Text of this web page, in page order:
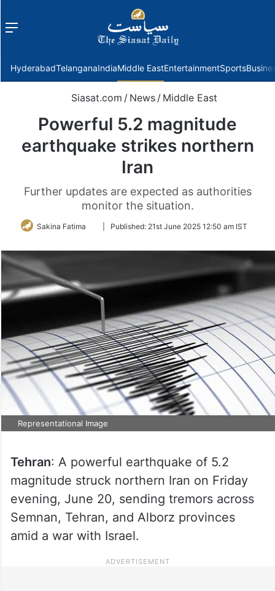
Menu
HyderabadTelanganaIndiaMiddle EastEntertainmentSports
Siasat.com / News / Middle East
Powerful 5.2 magnitude
earthquake strikes northern
Iran
Further updates are expected as authorities
monitor the situation.
Sakina Fatima
FollowPublished: 21st June 2025 12:50 am IST
Representational Image
Tehran: A powerful earthquake of 5.2
magnitude struck northern Iran on Friday
evening, June 20, sending tremors across
Semnan, Tehran, and Alborz provinces
amid a war with Israel.